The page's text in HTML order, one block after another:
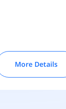
More Details